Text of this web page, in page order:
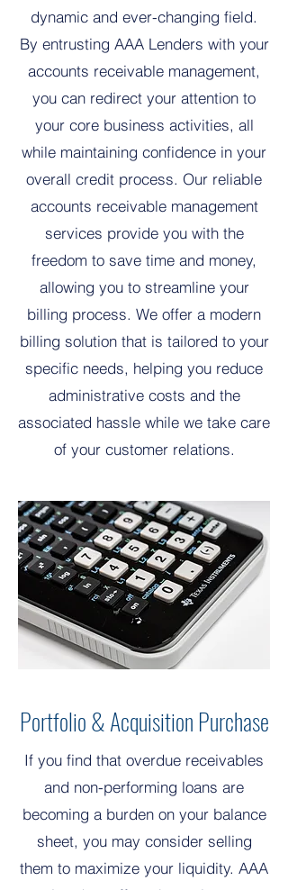
dynamic and ever-changing field.
By entrusting AAA Lenders with your
accounts receivable management,
you can redirect your attention to
your core business activities, all
while maintaining confidence in your
overall credit process. Our reliable
accounts receivable management
services provide you with the
freedom to save time and money,
allowing you to streamline your
billing process. We offer a modern
billing solution that is tailored to your
specific needs, helping you reduce
administrative costs and the
associated hassle while we take care
of your customer relations.
Portfolio & Acquisition Purchase
If you find that overdue receivables
and non-performing loans are
becoming a burden on your balance
sheet, you may consider selling
them to maximize your liquidity. AAA